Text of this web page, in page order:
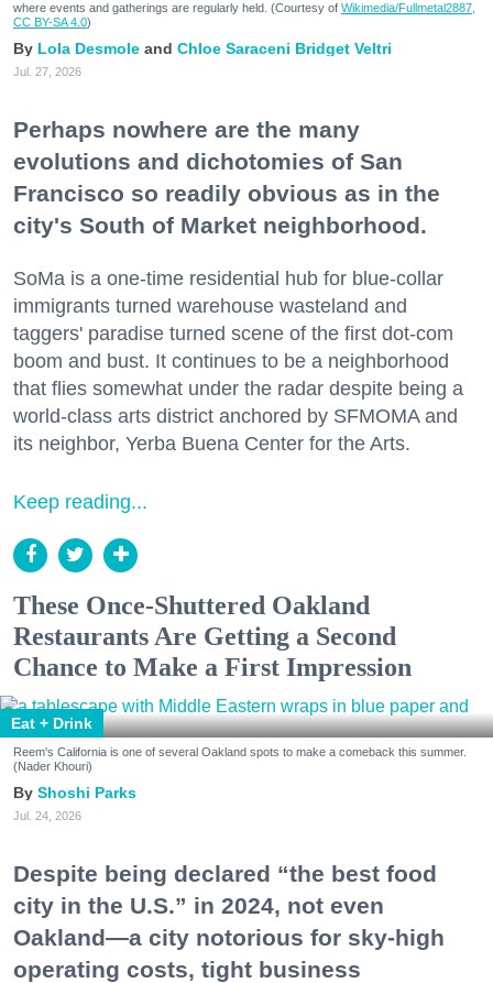
where events and gatherings are regularly held. (Courtesy of Wikimedia/Fullmetal2887,
CC BY-SA 4.0)
Lola Desmole Chloe Saraceni Bridget Veltri
Jul. 27, 2026
Perhaps nowhere are the many
evolutions and dichotomies of San
Francisco so readily obvious as in the
city's South of Market neighborhood.
SoMa is a one-time residential hub for blue-collar
immigrants turned warehouse wasteland and
taggers' paradise turned scene of the first dot-com
boom and bust. It continues to be a neighborhood
that flies somewhat under the radar despite being a
world-class arts district anchored by SFMOMA and
its neighbor, Yerba Buena Center for the Arts.
Keep reading...
These Once-Shuttered Oakland
Restaurants Are Getting a Second
Chance to Make a First Impression
Eat + Drink
Reem's California is one of several Oakland spots to make a comeback this summer.
(Nader Khouri)
Shoshi Parks
Jul. 24, 2026
Despite being declared “the best food
city in the U.S.” in 2024, not even
Oakland—a city notorious for sky-high
operating costs, tight business